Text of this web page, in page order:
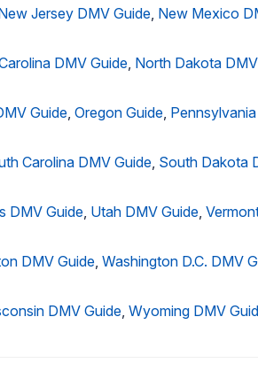
Jersey DMV Guide New Mexico
DMV Guide North Dakota
Guide Oregon Guide
Carolina DMV Guide South Dakota
DMV Guide Utah DMV Guide
DMV Guide Washington D.C. DMV
DMV Guide Wyoming DMV